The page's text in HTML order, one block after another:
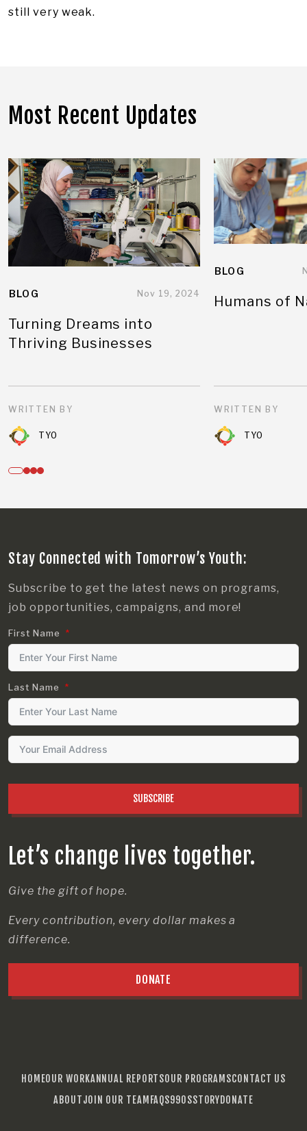
still very weak.
Most Recent Updates
BLOG Nov 19, 2024
Turning Dreams into
Thriving Businesses
WRITTEN BY
TYO
BLOG
Humans of
WRITTEN BY
TYO
Let’s change lives together.
Give the gift of hope.
Every contribution, every dollar makes a
difference.
DONATE
Stay Connected with Tomorrow’s Youth:
Subscribe to get the latest news on programs,
job opportunities, campaigns, and more!
First Name
Last Name
SUBSCRIBE
HOMEOUR WORKANNUAL REPORTSOUR PROGRAMSCONTACT US
ABOUTJOIN OUR TEAM FAQS990SSTORYDONATE